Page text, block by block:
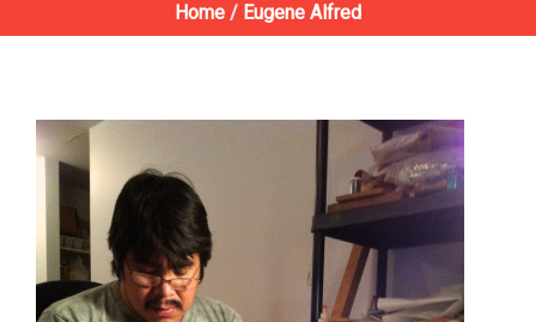
Home / Eugene Alfred